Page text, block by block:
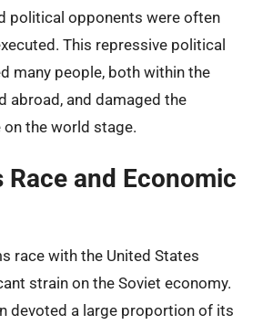
political opponents were often
This repressive political
many people, both within the
abroad, and damaged the
on the world stage.
Race and Economic
race with the United States
strain on the Soviet economy.
devoted a large proportion of its